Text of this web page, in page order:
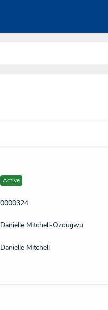
Active
0000324
Danielle Mitchell-Ozougwu
Danielle Mitchell